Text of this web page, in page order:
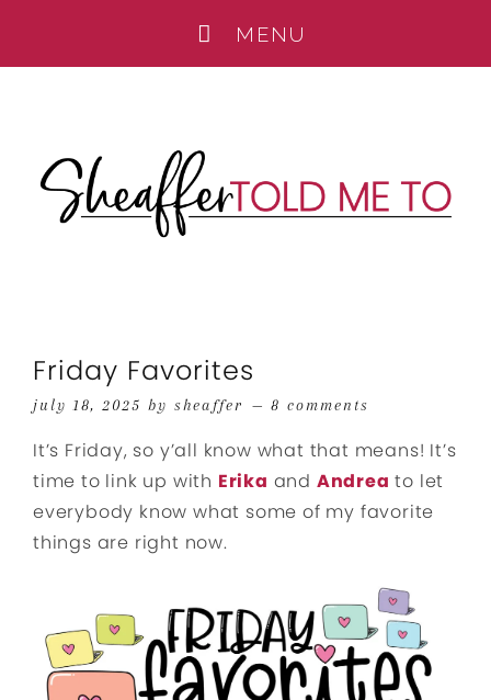
Friday Favorites
july 18, 2025 by sheaffer 8 comments
It’s Friday, so y’all know what that means! It’s
time to link up with Erika and Andrea to let
everybody know what some of my favorite
things are right now.